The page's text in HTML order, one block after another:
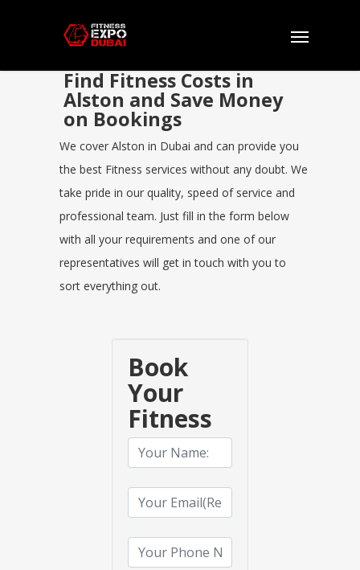
Find Fitness Costs in
Alston and Save Money
on Bookings
We cover Alston in Dubai and can provide you
the best Fitness services without any doubt. We
take pride in our quality, speed of service and
professional team. Just fill in the form below
with all your requirements and one of our
representatives will get in touch with you to
sort everything out.
Book
Your
Fitness